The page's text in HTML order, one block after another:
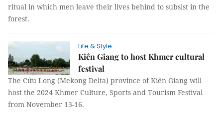
ritual in which men leave their lives behind to subsist in the
forest.
Life & Style
Kiên Giang to host Khmer cultural
festival
The Cửu Long (Mekong Delta) province of Kiên Giang will
host the 2024 Khmer Culture, Sports and Tourism Festival
from November 13-16.